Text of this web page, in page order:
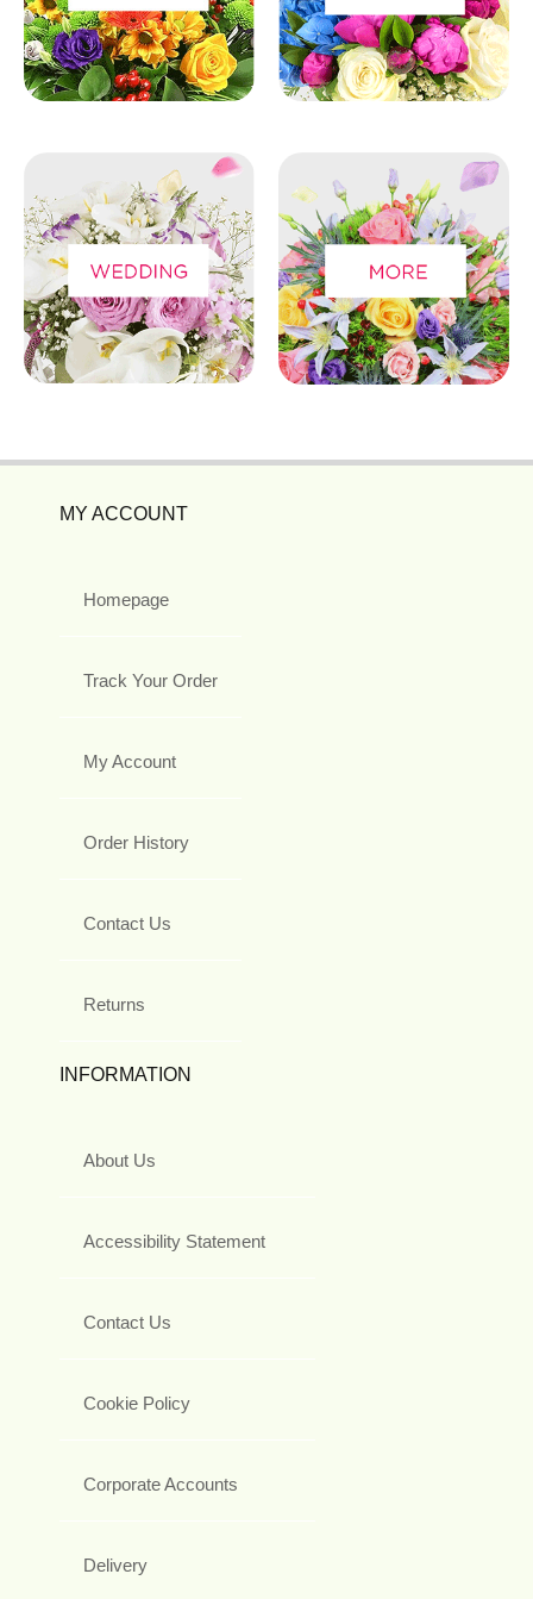
MY ACCOUNT
Homepage
Track Your Order
My Account
Order History
Contact Us
Returns
INFORMATION
About Us
Accessibility Statement
Contact Us
Cookie Policy
Corporate Accounts
Delivery